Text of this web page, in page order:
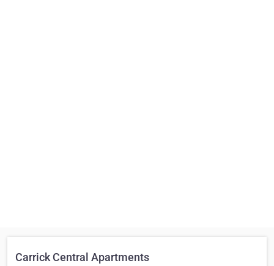
Carrick Central Apartments